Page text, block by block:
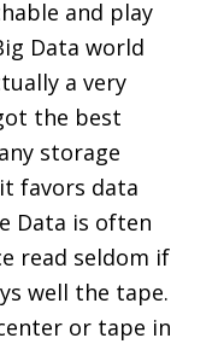
and play
Data world
a very
the best
storage
favors data
Data is often
read seldom if
well the tape.
or tape in